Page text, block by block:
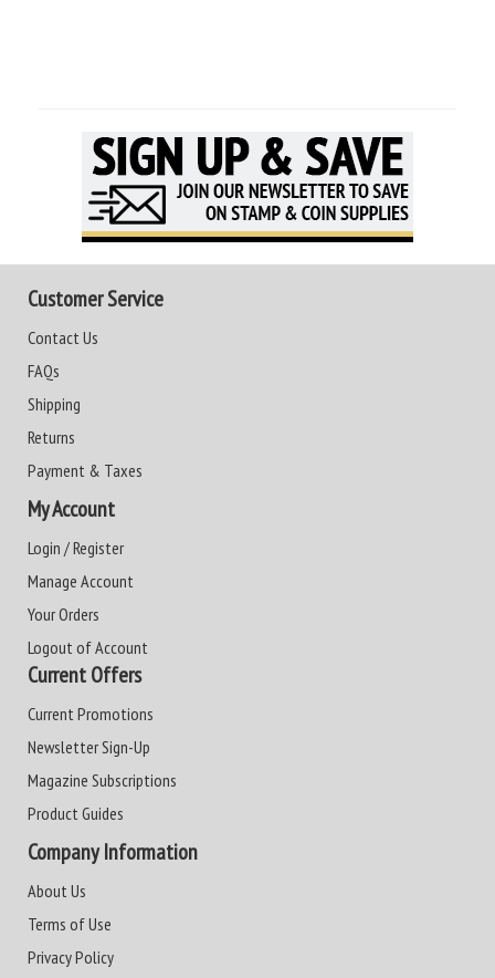
Customer Service
Contact Us
FAQs
Shipping
Returns
Payment & Taxes
My Account
Login / Register
Manage Account
Your Orders
Logout of Account
Current Offers
Current Promotions
Newsletter Sign-Up
Magazine Subscriptions
Product Guides
Company Information
About Us
Terms of Use
Privacy Policy